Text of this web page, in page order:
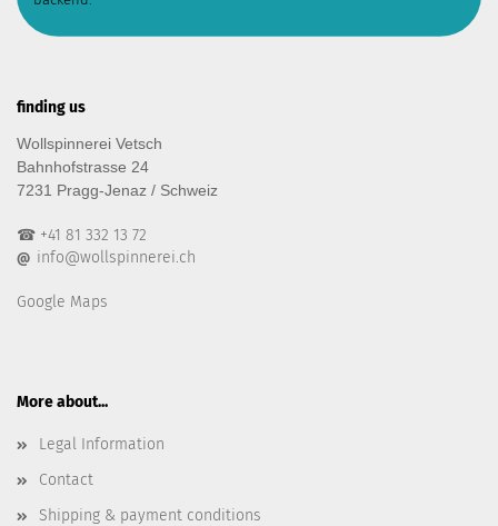
finding us
Wollspinnerei Vetsch
Bahnhofstrasse 24
7231 Pragg-Jenaz / Schweiz
☎ +41 81 332 13 72
@ info@wollspinnerei.ch
Google Maps
More about...
Legal Information
Contact
Shipping & payment conditions